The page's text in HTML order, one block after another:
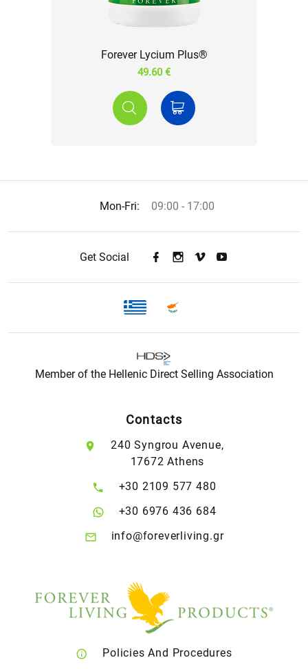
Forever Lycium Plus®
49.60 €
Mon-Fri: 09:00 - 17:00
Get Social
Member of the Hellenic Direct Selling Association
Contacts
240 Syngrou Avenue,
17672 Athens
+30 2109 577 480
+30 6976 436 684
info@foreverliving.gr
Policies And Procedures